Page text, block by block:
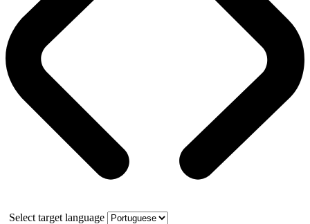
Select target language